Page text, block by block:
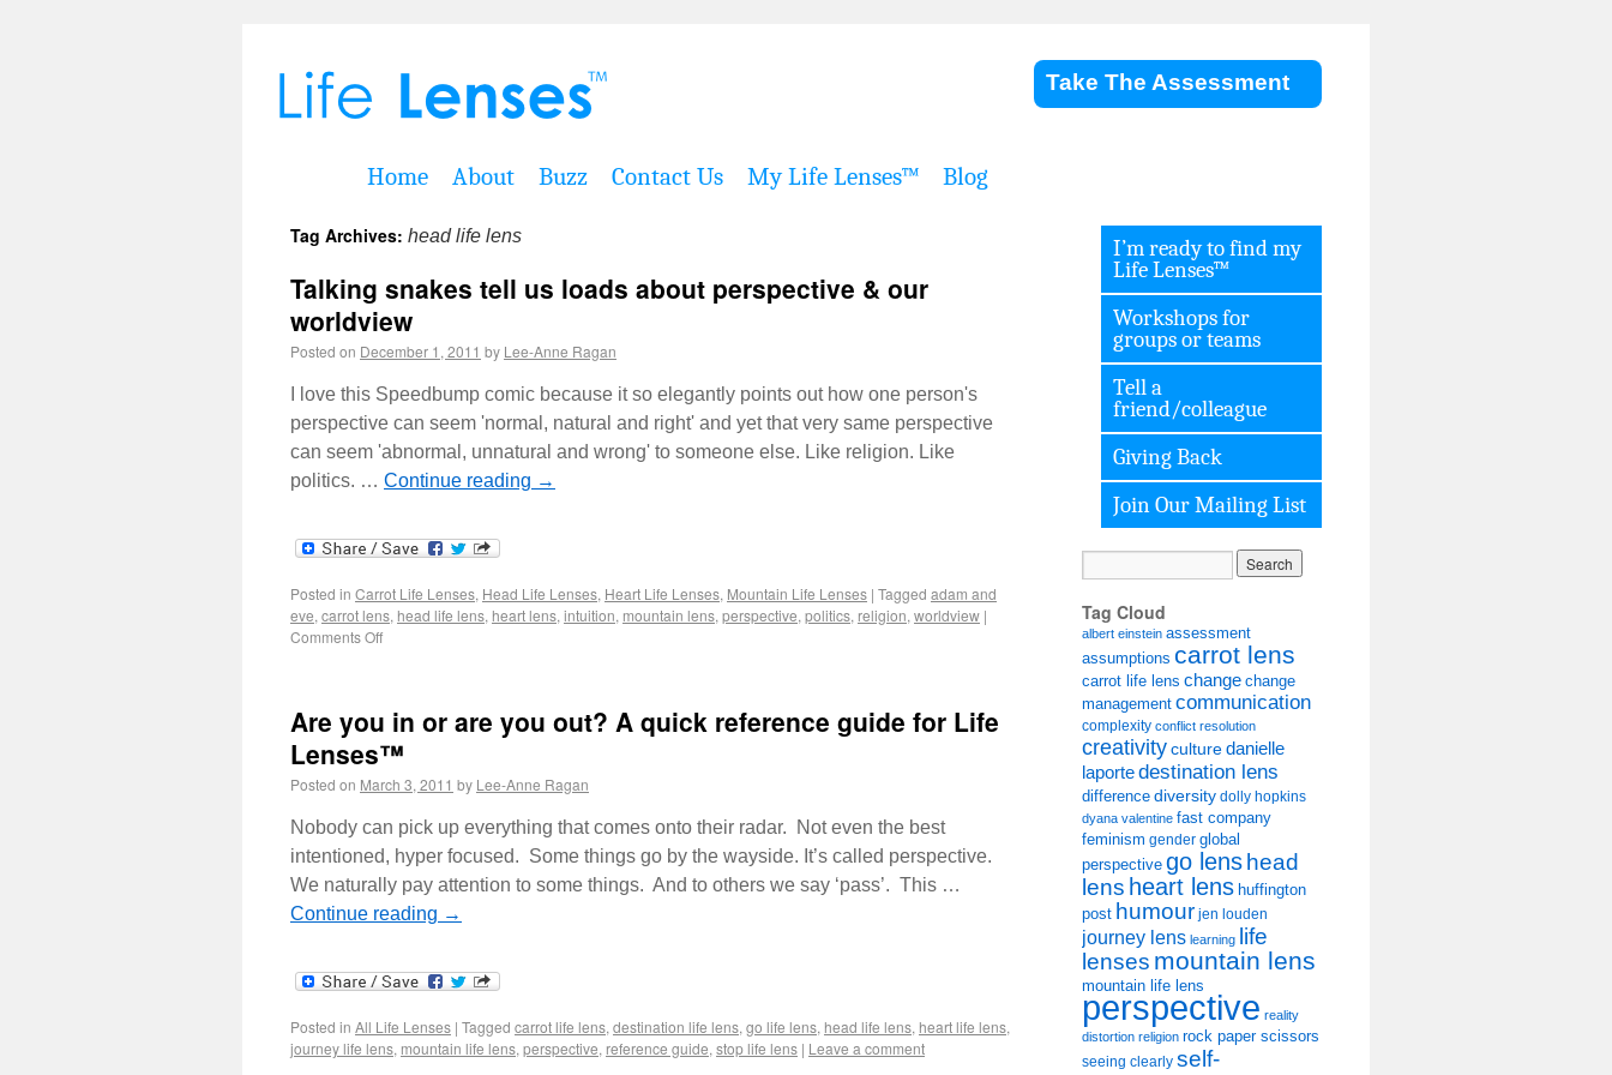
Take The Assessment
Home About Buzz Contact Us My Life Lenses™ Blog
Tag Archives: head life lens
Talking snakes tell us loads about perspective & our
worldview
Posted on December 1, 2011 by Lee-Anne Ragan
I love this Speedbump comic because it so elegantly points out how one person's
perspective can seem 'normal, natural and right' and yet that very same perspective
can seem 'abnormal, unnatural and wrong' to someone else. Like religion. Like
politics. … Continue reading →
Posted in Carrot Life Lenses, Head Life Lenses, Heart Life Lenses, Mountain Life Lenses | Tagged adam and
eve, carrot lens, head life lens, heart lens, intuition, mountain lens, perspective, politics, religion, worldview |
Comments Off
Are you in or are you out? A quick reference guide for Life
Lenses™
Posted on March 3, 2011 by Lee-Anne Ragan
Nobody can pick up everything that comes onto their radar. Not even the best
intentioned, hyper focused. Some things go by the wayside. It’s called perspective.
We naturally pay attention to some things. And to others we say ‘pass’. This …
Continue reading →
Posted in All Life Lenses | Tagged carrot life lens, destination life lens, go life lens, head life lens, heart life lens,
journey life lens, mountain life lens, perspective, reference guide, stop life lens | Leave a comment
I’m ready to find my
Life Lenses™
Workshops for
groups or teams
Tell a
friend/colleague
Giving Back
Join Our Mailing List
Tag Cloud
albert einstein assessment
assumptions carrot lens
carrot life lens change change
management communication
complexity conflict resolution
creativityculturedanielle
laportedestination lens
difference diversity dolly hopkins
dyana valentine fast company
feminism gender global
perspective go lenshead
lens heart lens huffington
post humour jen louden
journey lens learning life
lenses mountain lens
mountain life lens
perspective reality
distortion religion rock paper scissors
seeing clearly self-